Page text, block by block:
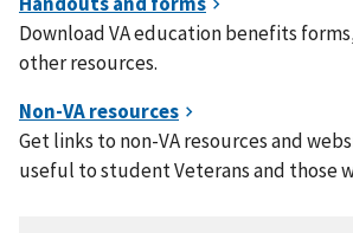
Download VA education benefits
other resources.
Get links to non-VA resources and
useful to student Veterans and those